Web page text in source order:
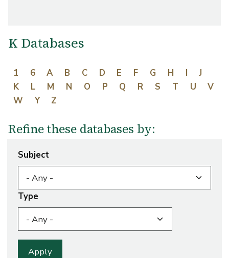
K Databases
1 6 A B C D E F G H I
J
K
L M N O P Q R S T U
V
W
Y Z
Refine these databases by:
Subject
Type